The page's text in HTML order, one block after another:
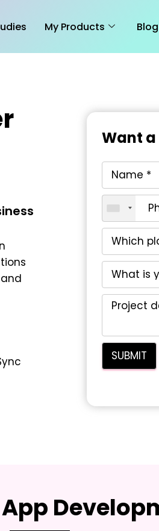
My Products Blog
Want a